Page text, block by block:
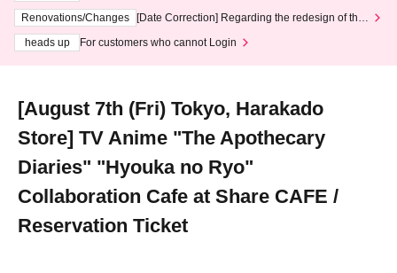
3th - August 14th, 2026)
Renovations/Changes
[Date Correction] Regarding the redesign of the
heads up
For customers who cannot Login
[August 7th (Fri) Tokyo, Harakado
Store] TV Anime "The Apothecary
Diaries" "Hyouka no Ryo"
Collaboration Cafe at Share CAFE /
Reservation Ticket